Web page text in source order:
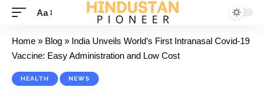
Aa
Home » Blog » India Unveils World’s First Intranasal Covid-19
Vaccine: Easy Administration and Low Cost
HEALTH NEWS